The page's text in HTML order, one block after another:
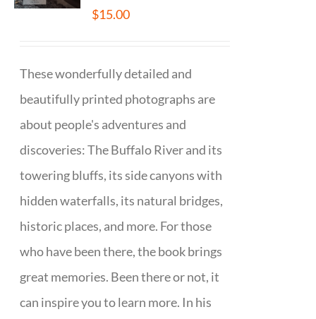
$15.00
These wonderfully detailed and
beautifully printed photographs are
about people's adventures and
discoveries: The Buffalo River and its
towering bluffs, its side canyons with
hidden waterfalls, its natural bridges,
historic places, and more. For those
who have been there, the book brings
great memories. Been there or not, it
can inspire you to learn more. In his